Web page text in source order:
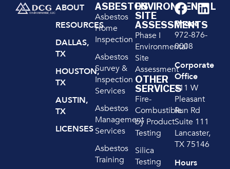
ABOUT
RESOURCES
DALLAS,
TX
HOUSTON,
TX
AUSTIN,
TX
LICENSES
ASBESTOS
Asbestos
Home
Inspection
Asbestos
Survey &
Inspection
Services
Asbestos
Management
Services
Asbestos
Training
ENVIRONMENTAL
SITE
ASSESSMENTS
Phase I
Environmental
Site
Assessment
OTHER
SERVICES
Fire-
Combustible
by Product
Testing
Silica
Testing
Phone
972-876-
0008
Corporate
Office
211 W
Pleasant
Run Rd
Suite 111
Lancaster,
TX 75146
Hours